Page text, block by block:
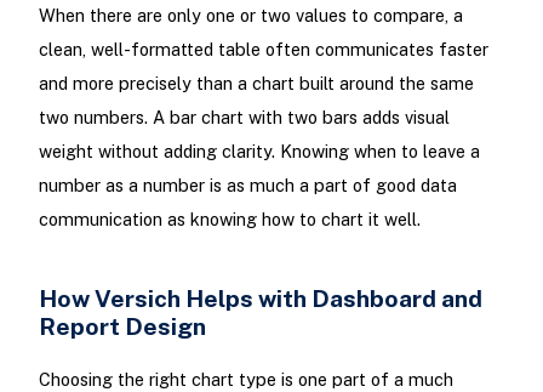
When there are only one or two values to compare, a
clean, well-formatted table often communicates faster
and more precisely than a chart built around the same
two numbers. A bar chart with two bars adds visual
weight without adding clarity. Knowing when to leave a
number as a number is as much a part of good data
communication as knowing how to chart it well.
How Versich Helps with Dashboard and
Report Design
Choosing the right chart type is one part of a much